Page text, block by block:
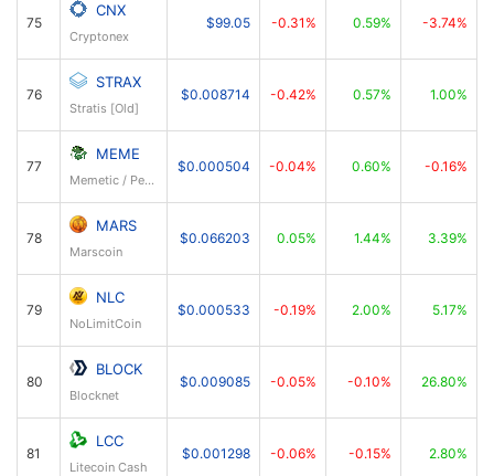
75
CNX
Cryptonex
$99.05 -0.31% 0.59% -3.74%
76
STRAX
Stratis [Old]
$0.008714 -0.42% 0.57% 1.00%
77
MEME
Memetic / PepeCoin
$0.000504 -0.04% 0.60% -0.16%
78
MARS
Marscoin
$0.066203 0.05% 1.44% 3.39%
79
NLC
NoLimitCoin
$0.000533 -0.19% 2.00% 5.17%
80
BLOCK
Blocknet
$0.009085 -0.05% -0.10% 26.80%
81
LCC
Litecoin Cash
$0.001298 -0.06% -0.15% 2.80%